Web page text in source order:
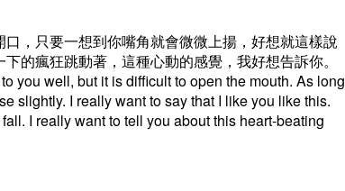
，只要一想到你嘴角就會微微上揚，好想就這樣說
的瘋狂跳動著，這種心動的感覺，我好想告訴你。
you well, but it is difficult to open the mouth. As long
slightly. I really want to say that I like you like this.
I really want to tell you about this heart-beating